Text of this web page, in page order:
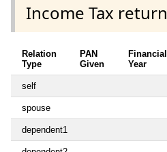
Income Tax return
Relation
Type
PAN
Given
Financial
Year
self
spouse
dependent1